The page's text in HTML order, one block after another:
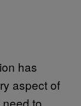
has
aspect of
to